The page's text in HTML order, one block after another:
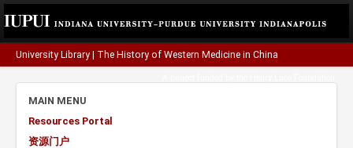
University Library The History of Western Medicine in China
MAIN MENU
Resources Portal
资源门户